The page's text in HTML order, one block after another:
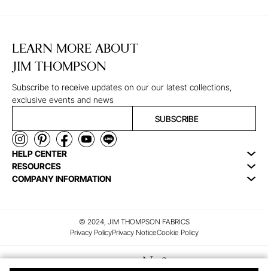
LEARN MORE ABOUT
JIM THOMPSON
Subscribe to receive updates on our our latest collections,
exclusive events and news
SUBSCRIBE
HELP CENTER
RESOURCES
COMPANY INFORMATION
© 2024, JIM THOMPSON FABRICS
Privacy PolicyPrivacy NoticeCookie Policy